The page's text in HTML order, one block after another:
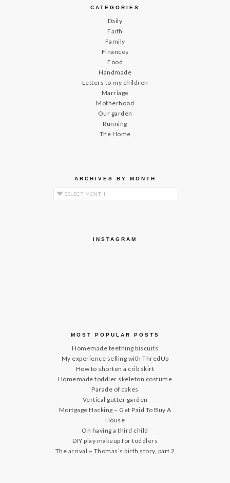
CATEGORIES
Daily
Faith
Family
Finances
Food
Handmade
Letters to my children
Marriage
Motherhood
Our garden
Running
The Home
ARCHIVES BY MONTH
Archives by Month
INSTAGRAM
MOST POPULAR POSTS
Homemade teething biscuits
My experience selling with ThredUp
How to shorten a crib skirt
Homemade toddler skeleton costume
Parade of cakes
Vertical gutter garden
Mortgage Hacking – Get Paid To Buy A
House
On having a third child
DIY play makeup for toddlers
The arrival – Thomas’s birth story, part 2